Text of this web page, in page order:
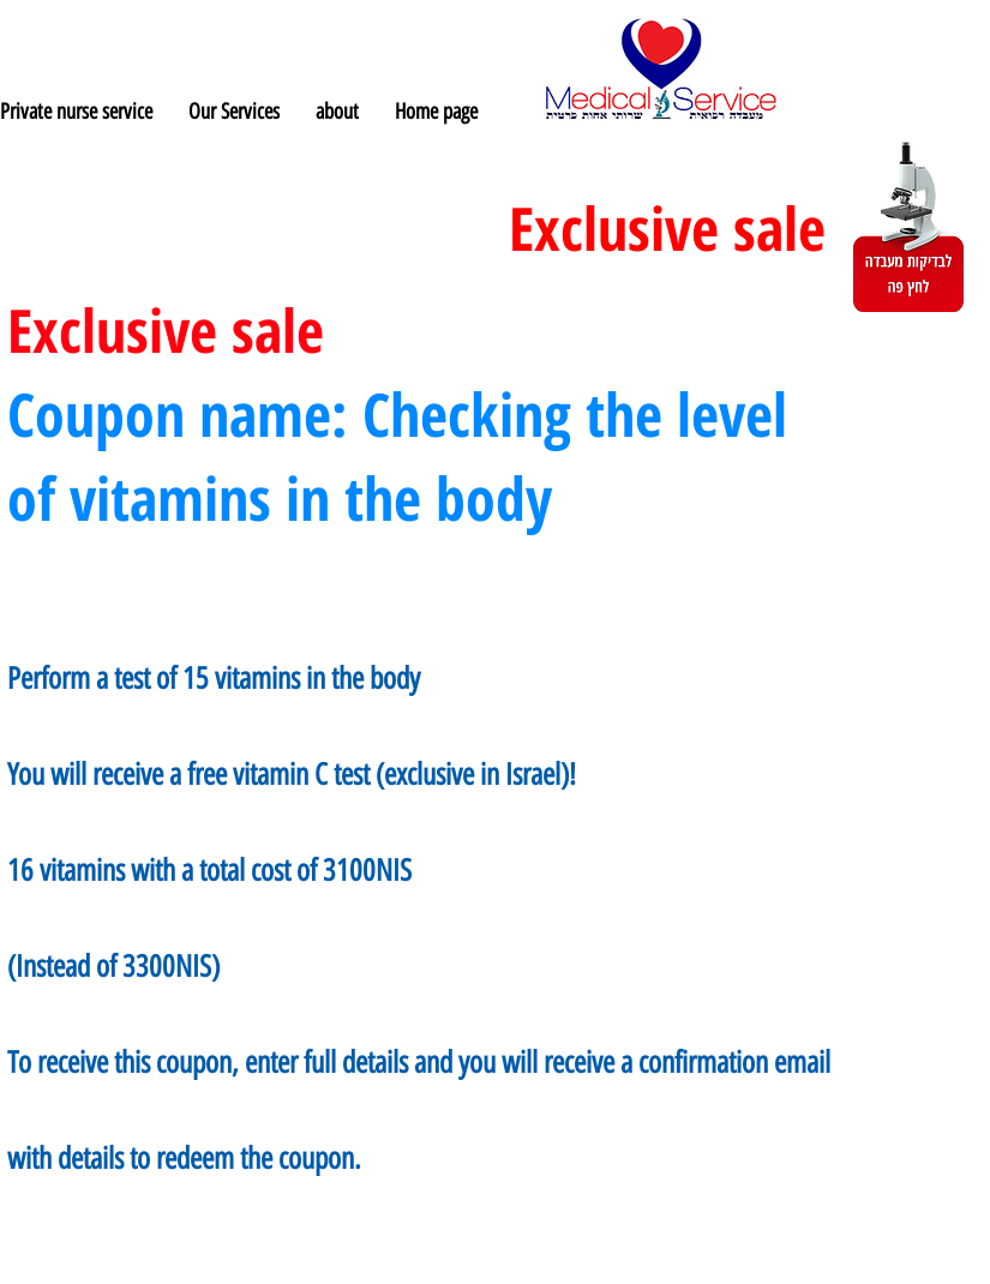
Home page
about
Our Services
Private nurse service
Exclusive sale
Exclusive sale
Coupon name: Checking the level
of vitamins in the body
Perform a test of 15 vitamins in the body
You will receive a free vitamin C test (exclusive in Israel)!
16 vitamins with a total cost of 3100NIS
(Instead of 3300NIS)
To receive this coupon, enter full details and you will receive a confirmation email
with details to redeem the coupon.